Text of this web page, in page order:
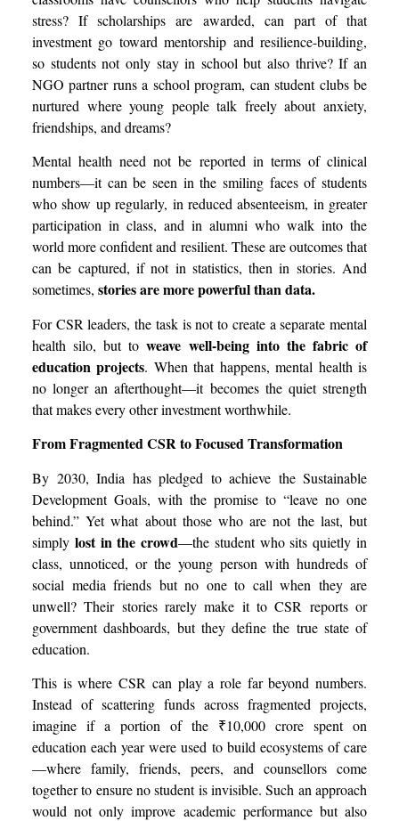
stress? If scholarships are awarded, can part of that
investment go toward mentorship and resilience-building,
so students not only stay in school but also thrive? If an
NGO partner runs a school program, can student clubs be
nurtured where young people talk freely about anxiety,
friendships, and dreams?
Mental health need not be reported in terms of clinical
numbers—it can be seen in the smiling faces of students
who show up regularly, in reduced absenteeism, in greater
participation in class, and in alumni who walk into the
world more confident and resilient. These are outcomes that
can be captured, if not in statistics, then in stories. And
sometimes, stories are more powerful than data.
For CSR leaders, the task is not to create a separate mental
health silo, but toweave well-being into the fabric of
education projects. When that happens, mental health is
no longer an afterthought—it becomes the quiet strength
that makes every other investment worthwhile.
From Fragmented CSR to Focused Transformation
By 2030, India has pledged to achieve the Sustainable
Development Goals, with the promise to “leave no one
behind.” Yet what about those who are not the last, but
simply lost in the crowd—the student who sits quietly in
class, unnoticed, or the young person with hundreds of
social media friends but no one to call when they are
unwell? Their stories rarely make it to CSR reports or
government dashboards, but they define the true state of
education.
This is where CSR can play a role far beyond numbers.
Instead of scattering funds across fragmented projects,
imagine if a portion of the ₹10,000 crore spent on
education each year were used to build ecosystems of care
—where family, friends, peers, and counsellors come
together to ensure no student is invisible. Such an approach
would not only improve academic performance but also